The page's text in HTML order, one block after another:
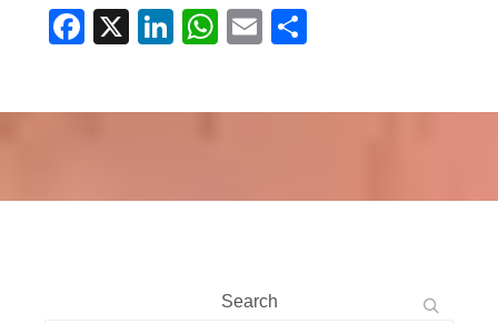
Facebook
X LinkedIn
WhatsApp
Email
Search